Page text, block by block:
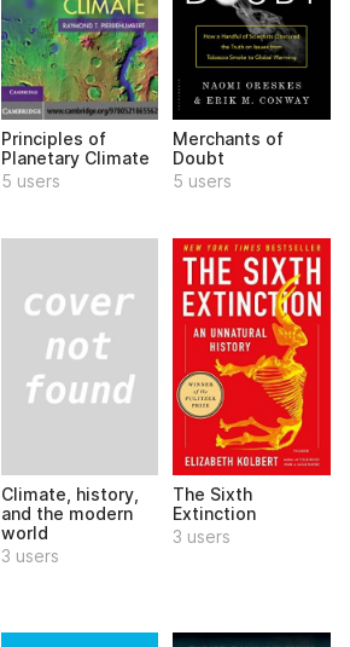
Principles of
Planetary Climate
5 users
Merchants of
Doubt
5 users
Climate, history,
and the modern
world
3 users
The Sixth
Extinction
3 users